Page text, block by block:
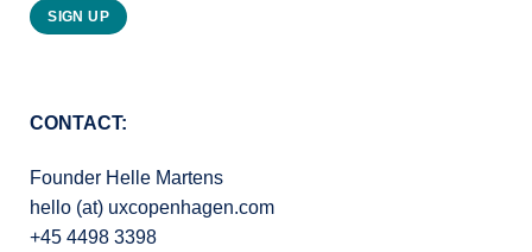
SIGN UP
CONTACT:
Founder Helle Martens
hello (at) uxcopenhagen.com
+45 4498 3398